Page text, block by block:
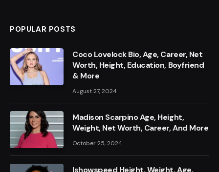
POPULAR POSTS
Coco Lovelock Bio, Age, Career, Net
Worth, Height, Education, Boyfriend
& More
August 27, 2024
Madison Scarpino Age, Height,
Weight, Net Worth, Career, And More
October 25, 2024
Ishowspeed Height, Weight, Age,